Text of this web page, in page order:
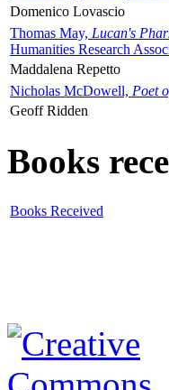
Domenico Lovascio
Thomas May, Lucan's
Humanities Research
Maddalena Repetto
Nicholas McDowell, Poet
Geoff Ridden
Books
Books Received